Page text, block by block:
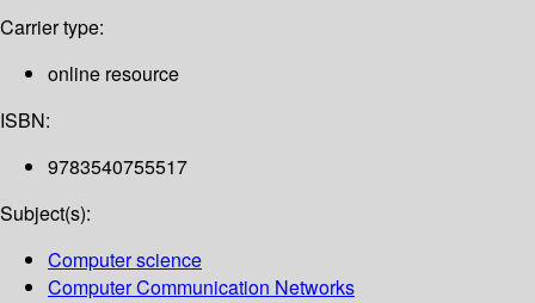
Carrier type:
online resource
ISBN:
9783540755517
Subject(s):
Computer science
Computer Communication Networks